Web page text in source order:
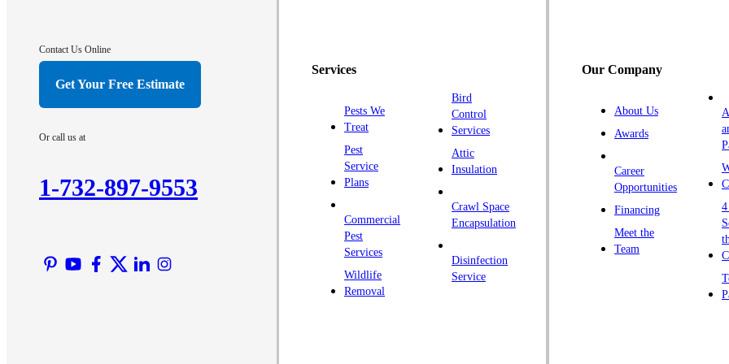
Contact Us Online
Get Your Free Estimate
Or call us at
1-732-897-9553
Services
Pests We
Treat
Pest
Service
Plans
Commercial
Pest
Services
Wildlife
Removal
Bird
Control
Services
Attic
Insulation
Crawl Space
Encapsulation
Disinfection
Service
Our Company
About Us
Awards
Career
Opportunities
Financing
Meet the
Team